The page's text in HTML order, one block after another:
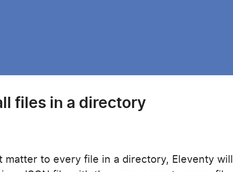
files in a directory
matter to every file in a directory, Eleventy will